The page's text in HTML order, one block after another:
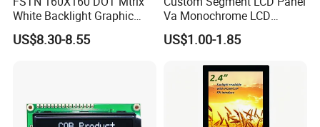
White Backlight Graphic
LCD Display
US$8.30-8.55
Va Monochrome LCD
Module for EV Automotive
US$1.00-1.85